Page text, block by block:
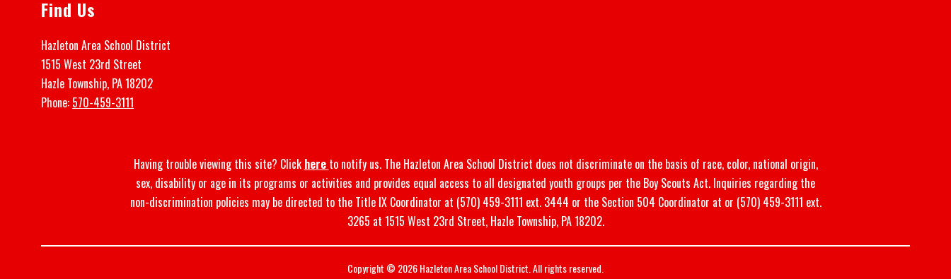
Find Us
Hazleton Area School District
1515 West 23rd Street
Hazle Township, PA 18202
Phone: 570-459-3111
Having trouble viewing this site? Click here to notify us. The Hazleton Area School District does not discriminate on the basis of race, color, national origin,
sex, disability or age in its programs or activities and provides equal access to all designated youth groups per the Boy Scouts Act. Inquiries regarding the
non-discrimination policies may be directed to the Title IX Coordinator at (570) 459-3111 ext. 3444 or the Section 504 Coordinator at or (570) 459-3111 ext.
3265 at 1515 West 23rd Street, Hazle Township, PA 18202.
Copyright © 2026 Hazleton Area School District. All rights reserved.